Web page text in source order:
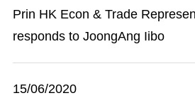
Prin HK Econ & Trade
responds to JoongAng Iibo
15/06/2020